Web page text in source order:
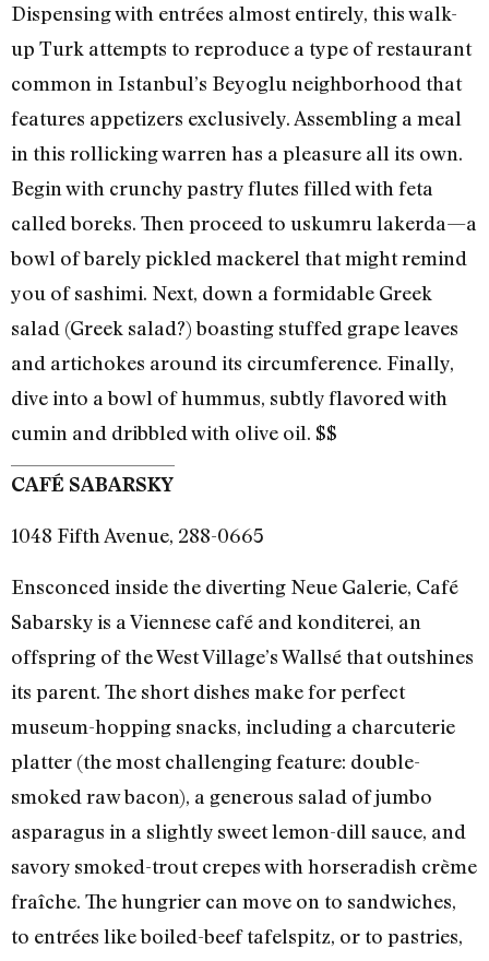
Dispensing with entrées almost entirely, this walk-
up Turk attempts to reproduce a type of restaurant
common in Istanbul’s Beyoglu neighborhood that
features appetizers exclusively. Assembling a meal
in this rollicking warren has a pleasure all its own.
Begin with crunchy pastry flutes filled with feta
called boreks. Then proceed to uskumru lakerda—a
bowl of barely pickled mackerel that might remind
you of sashimi. Next, down a formidable Greek
salad (Greek salad?) boasting stuffed grape leaves
and artichokes around its circumference. Finally,
dive into a bowl of hummus, subtly flavored with
cumin and dribbled with olive oil. $$
CAFÉ SABARSKY
1048 Fifth Avenue, 288-0665
Ensconced inside the diverting Neue Galerie, Café
Sabarsky is a Viennese café and konditerei, an
offspring of the West Village’s Wallsé that outshines
its parent. The short dishes make for perfect
museum-hopping snacks, including a charcuterie
platter (the most challenging feature: double-
smoked raw bacon), a generous salad of jumbo
asparagus in a slightly sweet lemon-dill sauce, and
savory smoked-trout crepes with horseradish crème
fraîche. The hungrier can move on to sandwiches,
to entrées like boiled-beef tafelspitz, or to pastries,